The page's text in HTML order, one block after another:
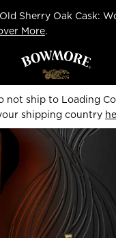
Sherry Oak Cask:
More.
not ship to Loading
shipping country